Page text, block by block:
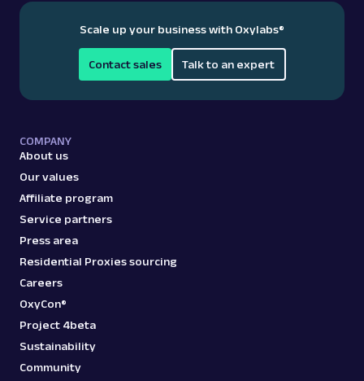
Scale up your business with Oxylabs®
Contact sales Talk to an expert
COMPANY
About us
Our values
Affiliate program
Service partners
Press area
Residential Proxies sourcing
Careers
OxyCon®
Project 4beta
Sustainability
Community